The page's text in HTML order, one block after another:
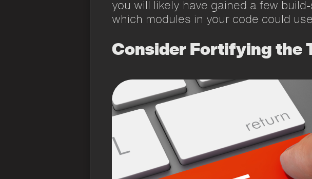
you will likely have gained a few
which modules in your code could
Consider Fortifying the